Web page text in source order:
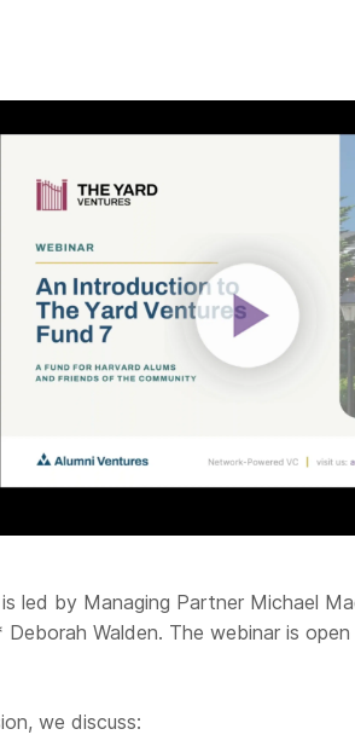
led by Managing Partner Michael
Deborah Walden. The webinar is
we discuss: